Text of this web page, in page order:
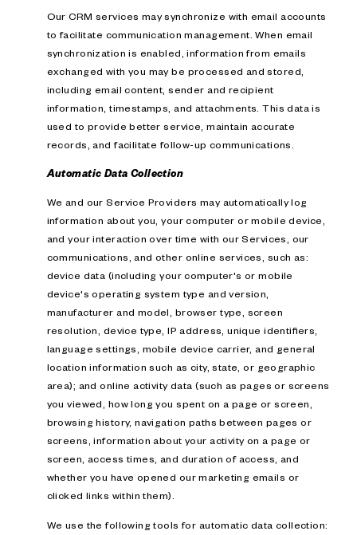
Our CRM services may synchronize with email accounts
to facilitate communication management. When email
synchronization is enabled, information from emails
exchanged with you may be processed and stored,
including email content, sender and recipient
information, timestamps, and attachments. This data is
used to provide better service, maintain accurate
records, and facilitate follow-up communications.
Automatic Data Collection
We and our Service Providers may automatically log
information about you, your computer or mobile device,
and your interaction over time with our Services, our
communications, and other online services, such as:
device data (including your computer's or mobile
device's operating system type and version,
manufacturer and model, browser type, screen
resolution, device type, IP address, unique identifiers,
language settings, mobile device carrier, and general
location information such as city, state, or geographic
area); and online activity data (such as pages or screens
you viewed, how long you spent on a page or screen,
browsing history, navigation paths between pages or
screens, information about your activity on a page or
screen, access times, and duration of access, and
whether you have opened our marketing emails or
clicked links within them).
We use the following tools for automatic data collection: